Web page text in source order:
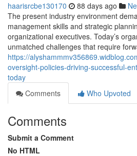
haarisrcbe130170 88 days ago
The present industry environment
management skills and strategic
organizational executives. Today’s
unmatched challenges that require
https://
oversight-policies-driving-successful-
today
Comments
Who Upvoted
Comments
Submit a Comment
No HTML